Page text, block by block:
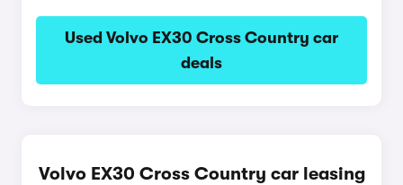
Used Volvo EX30 Cross Country car
deals
Volvo EX30 Cross Country car leasing